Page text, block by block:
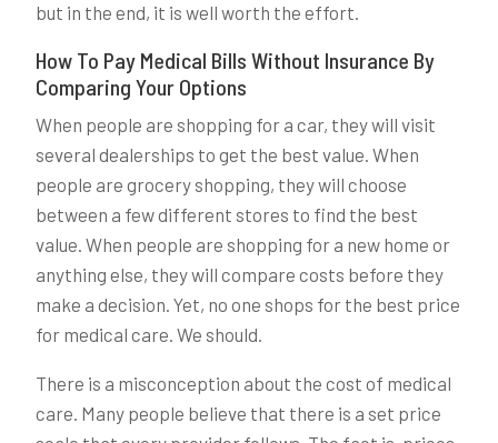
but in the end, it is well worth the effort.
How To Pay Medical Bills Without Insurance By
Comparing Your Options
When people are shopping for a car, they will visit
several dealerships to get the best value. When
people are grocery shopping, they will choose
between a few different stores to find the best
value. When people are shopping for a new home or
anything else, they will compare costs before they
make a decision. Yet, no one shops for the best price
for medical care. We should.
There is a misconception about the cost of medical
care. Many people believe that there is a set price